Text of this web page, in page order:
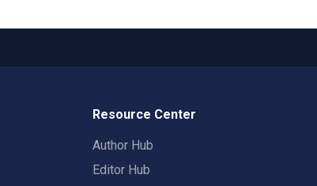
Resource Center
Author Hub
Editor Hub